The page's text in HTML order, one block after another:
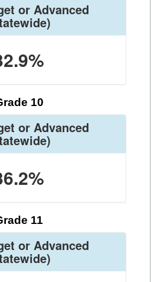
or Advanced
10
or Advanced
11
or Advanced